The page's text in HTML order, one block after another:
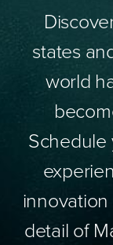
states
world
Schedule
detail of